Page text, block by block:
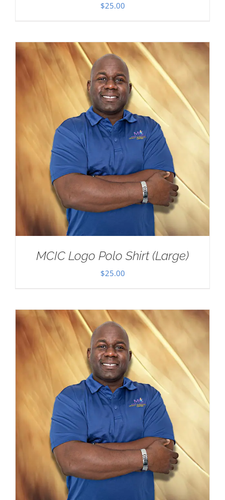
$25.00
MCIC Logo Polo Shirt (Large)
$25.00